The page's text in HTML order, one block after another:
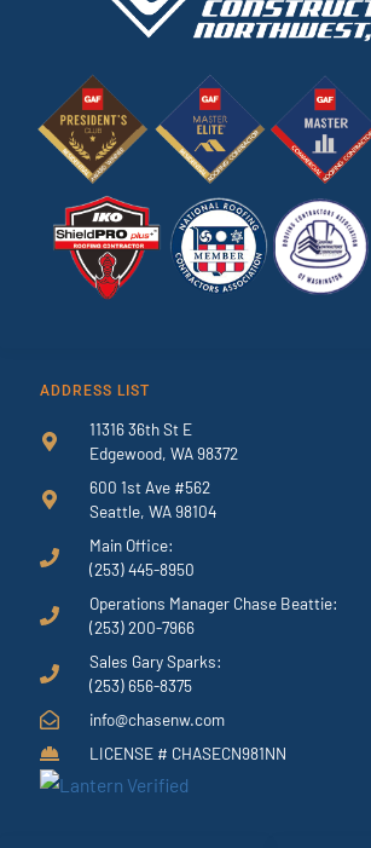
ADDRESS LIST
11316 36th St E
Edgewood, WA 98372
600 1st Ave #562
Seattle, WA 98104
Main Office:
(253) 445-8950
Operations Manager Chase Beattie:
(253) 200-7966
Sales Gary Sparks:
(253) 656-8375
info@chasenw.com
LICENSE # CHASECN981NN